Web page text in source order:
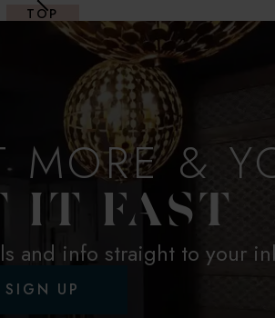
TOP
MORE &
IT FAST
and info straight to your
SIGN UP